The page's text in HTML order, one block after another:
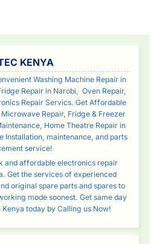
KENYA
Washing Machine Repair in
Repair in Narobi, Oven Repair,
Repair Servics. Get Affordable
Repair, Fridge & Freezer
Home Theatre Repair in
Installation, maintenance, and parts
service!
and affordable electronics repair
Get the services of experienced
original spare parts and spares to
mode soonest. Get same day
today by Calling us Now!